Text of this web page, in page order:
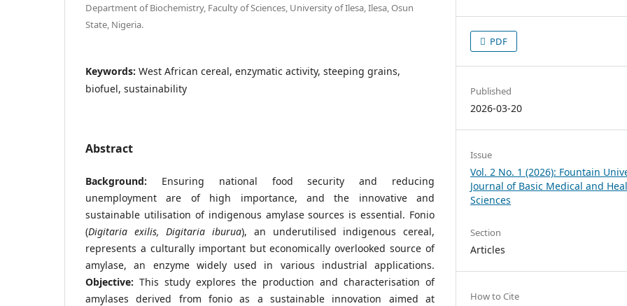
Department of Biochemistry, Faculty of Sciences, University of Ilesa, Ilesa, Osun
State, Nigeria.
Keywords: West African cereal, enzymatic activity, steeping grains,
biofuel, sustainability
Abstract
Background: Ensuring national food security and reducing
unemployment are of high importance, and the innovative and
sustainable utilisation of indigenous amylase sources is essential. Fonio
(Digitaria exilis, Digitaria iburua), an underutilised indigenous cereal,
represents a culturally important but economically overlooked source of
amylase, an enzyme widely used in various industrial applications.
Objective: This study explores the production and characterisation of
amylases derived from fonio as a sustainable innovation aimed at
PDF
Published
2026-03-20
Issue
Vol. 2 No. 1 (2026): Fountain
Journal of Basic Medical and
Sciences
Section
Articles
How to Cite